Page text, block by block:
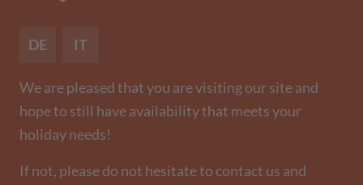
DE IT
We are pleased that you are visiting our site and
hope to still have availability that meets your
holiday needs!
If not, please do not hesitate to contact us and